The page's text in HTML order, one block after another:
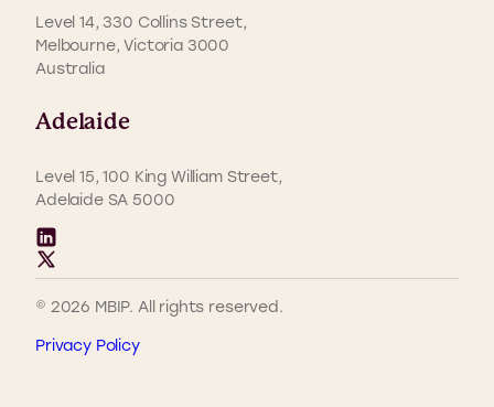
Level 14, 330 Collins Street,
Melbourne, Victoria 3000
Australia
Adelaide
Level 15, 100 King William Street,
Adelaide SA 5000
© 2026 MBIP. All rights reserved.
Privacy Policy